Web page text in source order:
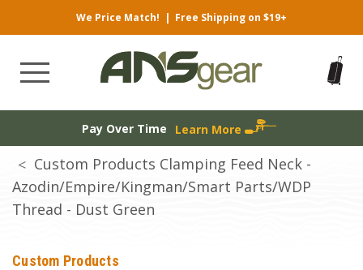
We Price Match! | Free Shipping on $19+
Pay Over Time Learn More
Custom Products Clamping Feed Neck -
Azodin/Empire/Kingman/Smart Parts/WDP
Thread - Dust Green
Custom Products